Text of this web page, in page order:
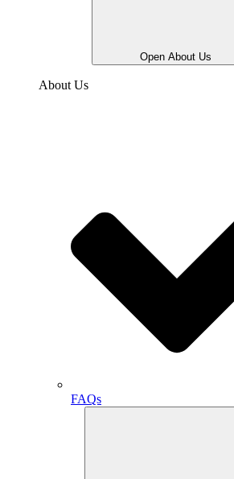
Open About Us
About Us
FAQs